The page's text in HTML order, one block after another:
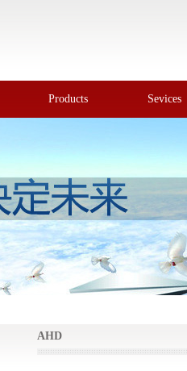
Products Sevices
AHD